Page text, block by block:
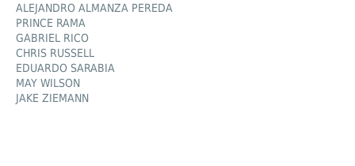
ALEJANDRO ALMANZA PEREDA
PRINCE RAMA
GABRIEL RICO
CHRIS RUSSELL
EDUARDO SARABIA
MAY WILSON
JAKE ZIEMANN